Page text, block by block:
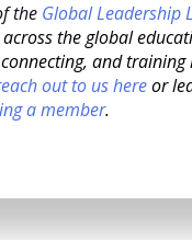
the Global Leadership
the global
and training
out to us hereor
a member.